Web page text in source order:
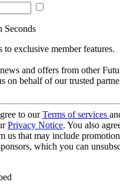
Seconds
to exclusive member features.
and offers from other
on behalf of our trusted
to ourTerms of services
Privacy Notice. You also
us that may include
which you can